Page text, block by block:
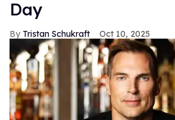
Day
Tristan Schukraft Oct 10, 2025